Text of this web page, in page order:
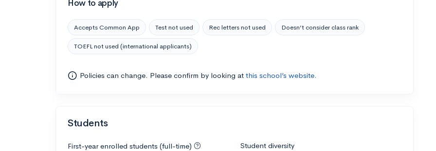
How to apply
Accepts Common App Test not used Rec letters not used Doesn’t consider class rank
TOEFL not used (international applicants)
Policies can change. Please confirm by looking at this school’s website.
Students
First-year enrolled students (full-time) Student diversity